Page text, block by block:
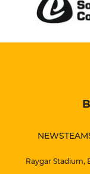
NEWS
Raygar Stadium,